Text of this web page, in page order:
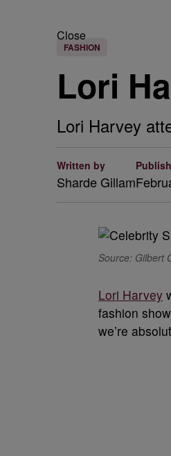
Close
FASHION
Lori
Lori Harvey
Written by
Sharde Gillam
Source: Gilbert
Lori Harvey
fashion
we’re